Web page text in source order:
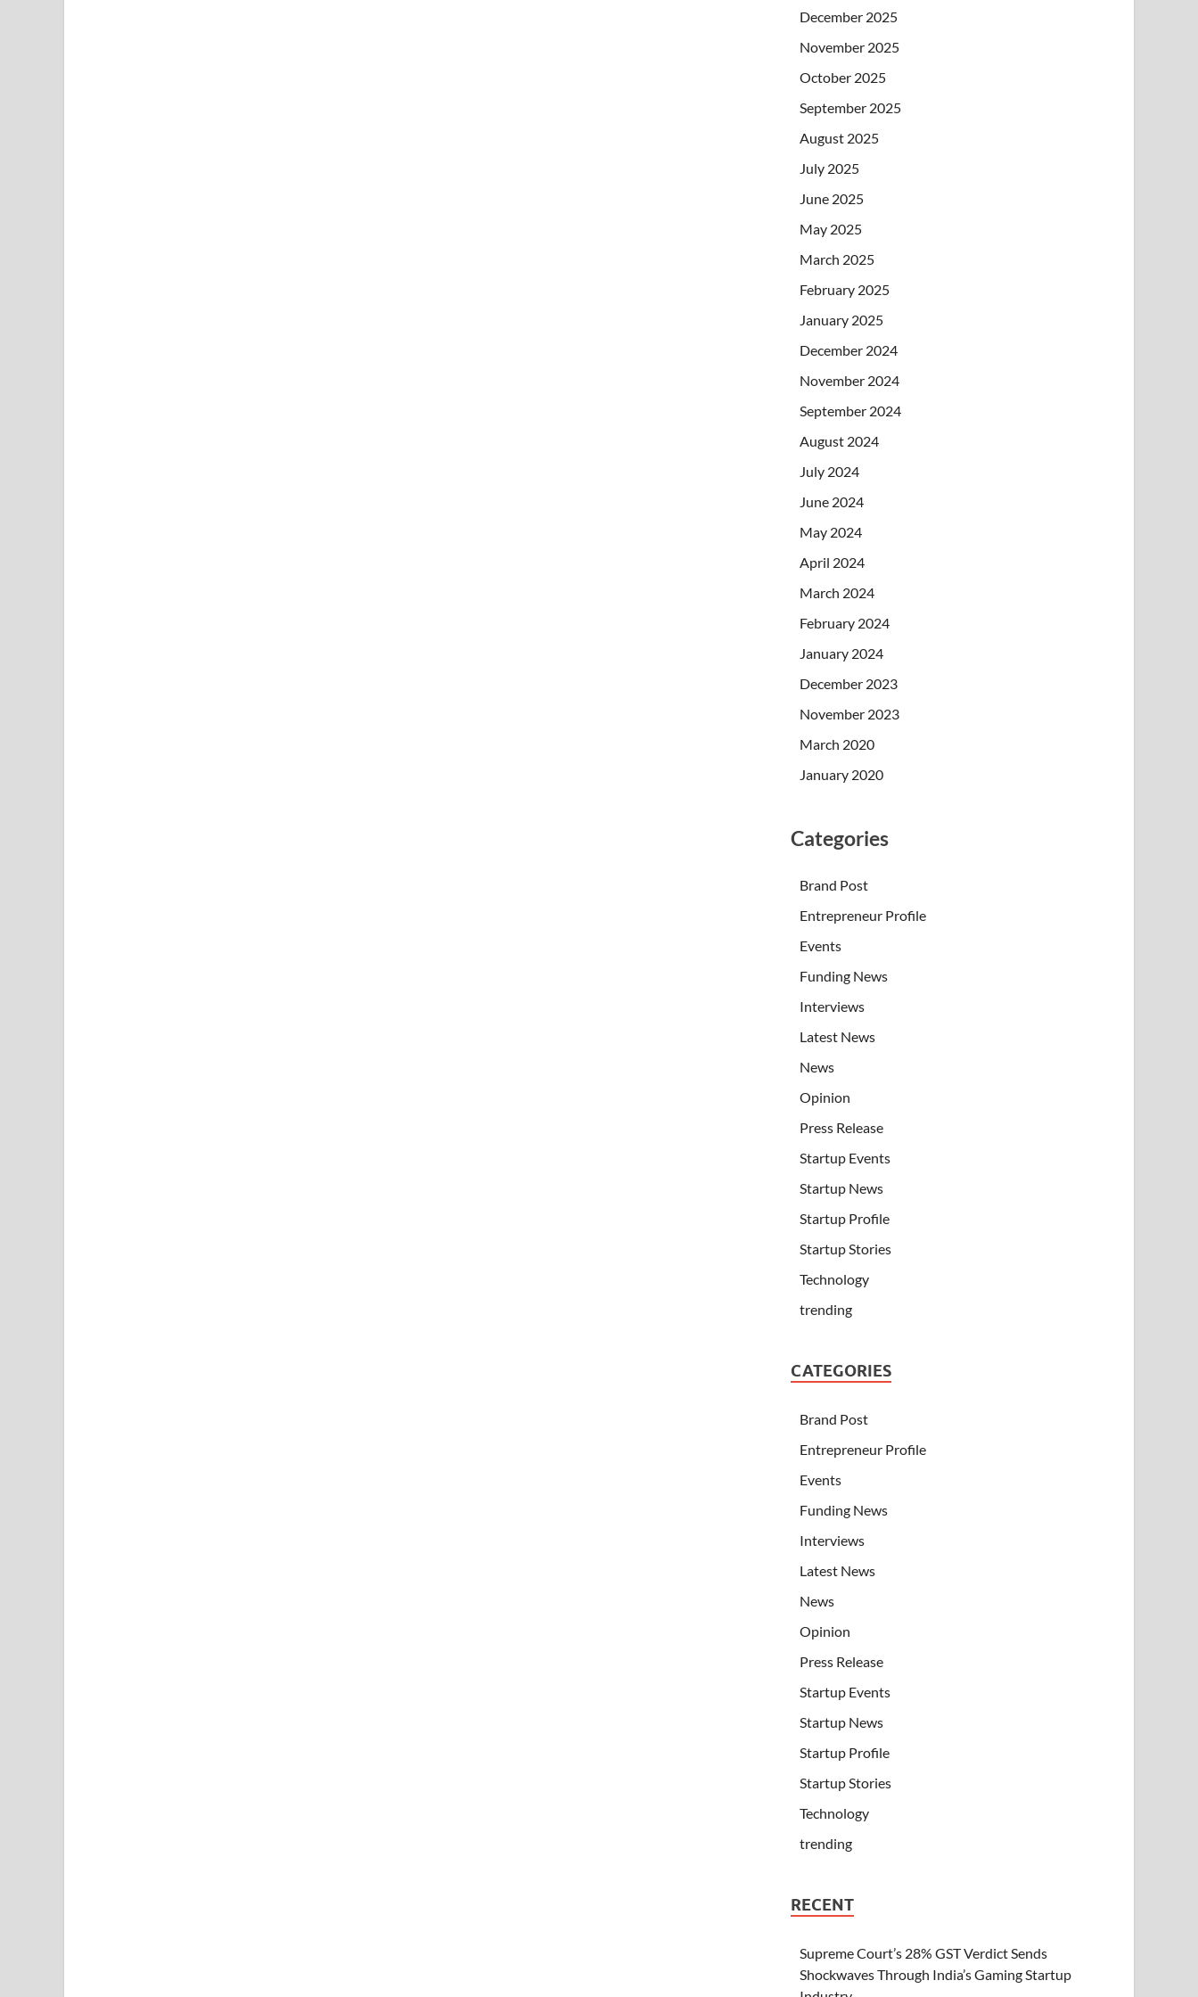
December 2025
November 2025
October 2025
September 2025
August 2025
July 2025
June 2025
May 2025
March 2025
February 2025
January 2025
December 2024
November 2024
September 2024
August 2024
July 2024
June 2024
May 2024
April 2024
March 2024
February 2024
January 2024
December 2023
November 2023
March 2020
January 2020
Categories
Brand Post
Entrepreneur Profile
Events
Funding News
Interviews
Latest News
News
Opinion
Press Release
Startup Events
Startup News
Startup Profile
Startup Stories
Technology
trending
CATEGORIES
Brand Post
Entrepreneur Profile
Events
Funding News
Interviews
Latest News
News
Opinion
Press Release
Startup Events
Startup News
Startup Profile
Startup Stories
Technology
trending
RECENT
Supreme Court’s 28% GST Verdict Sends
Shockwaves Through India’s Gaming Startup